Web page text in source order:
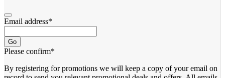
Email address*
Go
Please confirm*
By registering for promotions we will keep a copy of your email on